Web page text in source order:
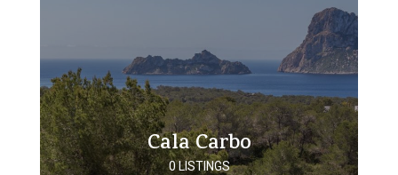
Cala Carbo
0 LISTINGS